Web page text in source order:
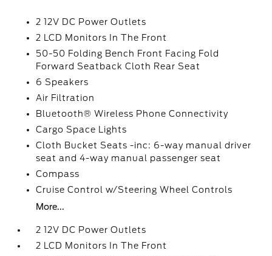
2 12V DC Power Outlets
2 LCD Monitors In The Front
50-50 Folding Bench Front Facing Fold
Forward Seatback Cloth Rear Seat
6 Speakers
Air Filtration
Bluetooth® Wireless Phone Connectivity
Cargo Space Lights
Cloth Bucket Seats -inc: 6-way manual driver
seat and 4-way manual passenger seat
Compass
Cruise Control w/Steering Wheel Controls
More...
2 12V DC Power Outlets
2 LCD Monitors In The Front